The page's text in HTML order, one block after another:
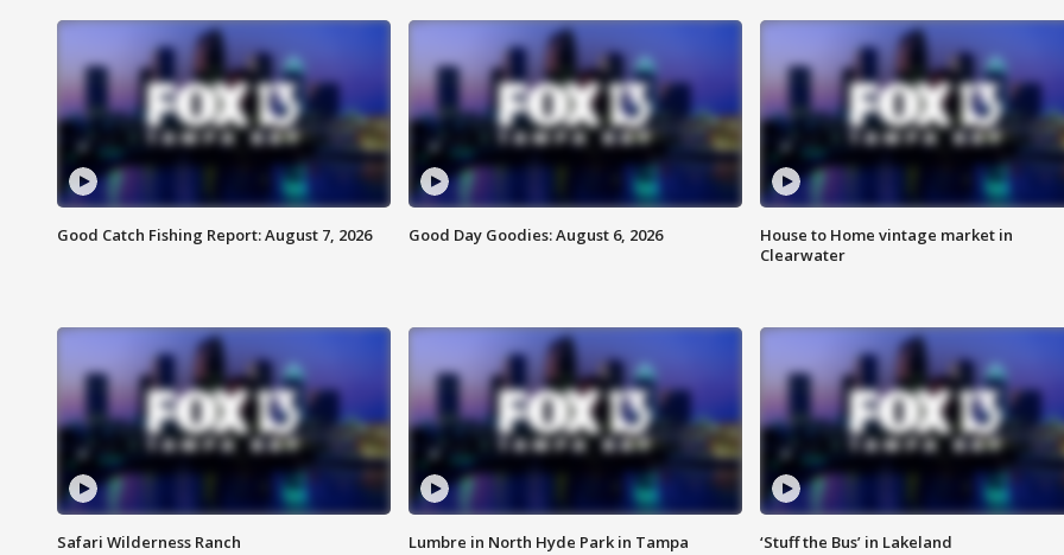
Good Catch Fishing Report: August 7, 2026 Good Day Goodies: August 6, 2026
House to Home vintage market in
Clearwater
Safari Wilderness Ranch Lumbre in North Hyde Park in Tampa ‘Stuff the Bus’ in Lakeland